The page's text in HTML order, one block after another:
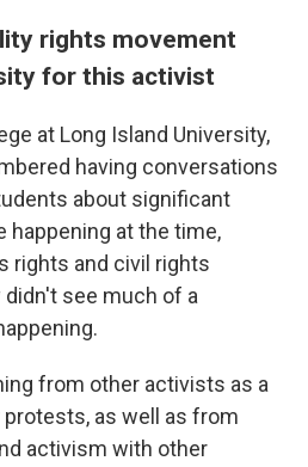
rights movement
for this activist
at Long Island University,
having conversations
about significant
at the time,
rights and civil rights
see much of a
from other activists as a
as well as from
activism with other